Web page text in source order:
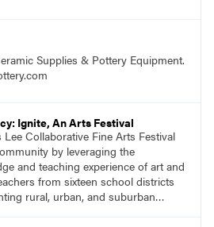
Supplies & Pottery Equipment.
Advocacy: Ignite, An Arts Festival
Lee Collaborative Fine Arts Festival
by leveraging the
and teaching experience of art and
from sixteen school districts
rural, urban, and suburban